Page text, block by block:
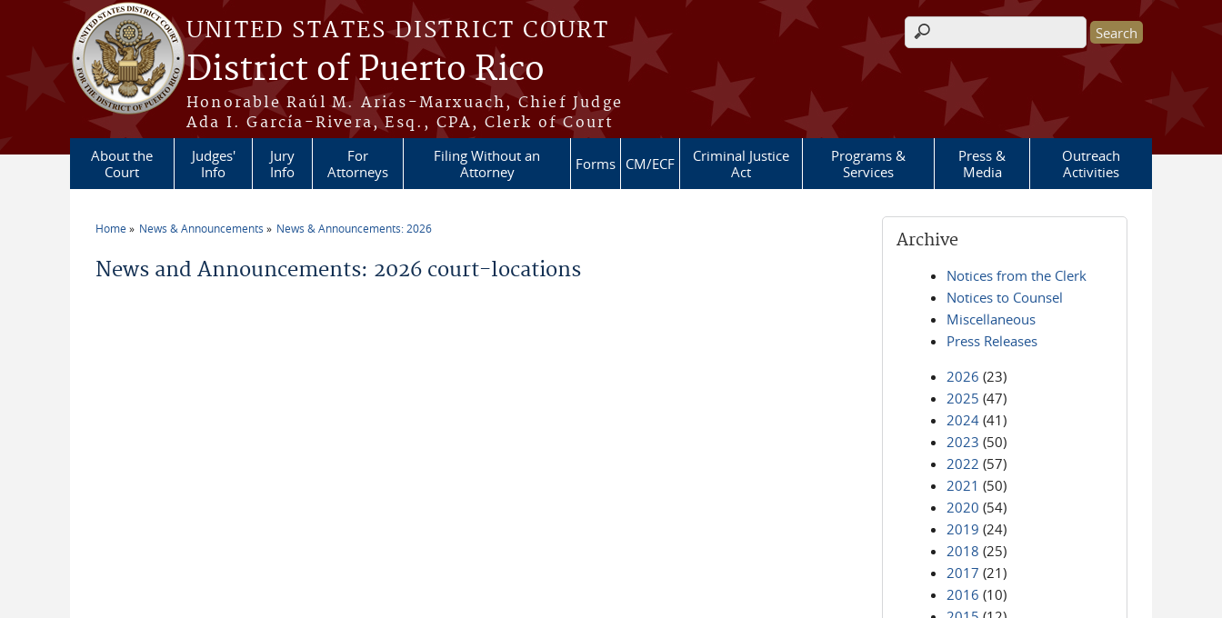
Skip to main content
UNITED STATES DISTRICT COURT
District of Puerto Rico
Honorable Raúl M. Arias-Marxuach, Chief Judge
Ada I. García-Rivera, Esq., CPA, Clerk of Court
Search form
About the
Court
Judges'
Info
Jury
Info
For
Attorneys
Filing Without an
Attorney
Forms CM/ECF
Criminal Justice
Act
Programs &
Services
Press &
Media
Outreach
Activities
Home News & Announcements News & Announcements: 2026
News and Announcements: 2026 court-locations
Archive
Notices from the Clerk
Notices to Counsel
Miscellaneous
Press Releases
2026 (23)
2025 (47)
2024 (41)
2023 (50)
2022 (57)
2021 (50)
2020 (54)
2019 (24)
2018 (25)
2017 (21)
2016 (10)